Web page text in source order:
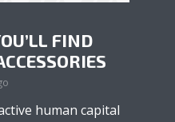
FIND
human capital